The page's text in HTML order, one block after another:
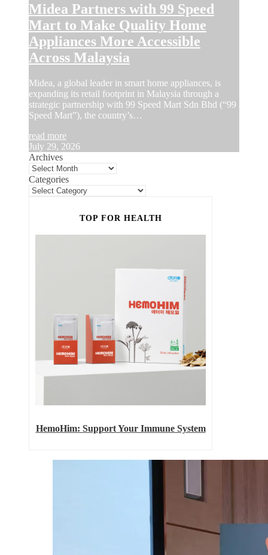
Midea Partners with 99 Speed
Mart to Make Quality Home
Appliances More Accessible
Across Malaysia
Midea, a global leader in smart home appliances, is
expanding its retail footprint in Malaysia through a
strategic partnership with 99 Speed Mart Sdn Bhd (“99
Speed Mart”), the country’s…
read more
July 29, 2026
Archives
Categories
TOP FOR HEALTH
HemoHim: Support Your Immune System